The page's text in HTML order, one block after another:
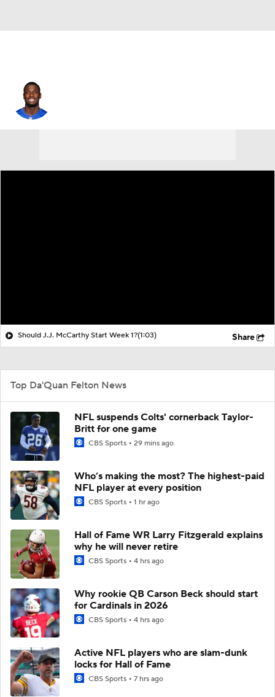
Should J.J. McCarthy Start Week 1?(1:03) Share
Top Da'Quan Felton News
NFL suspends Colts' cornerback Taylor-
Britt for one game
CBS Sports 29 mins ago
Who’s making the most? The highest-paid
NFL player at every position
CBS Sports 1 hr ago
Hall of Fame WR Larry Fitzgerald explains
why he will never retire
CBS Sports 4 hrs ago
Why rookie QB Carson Beck should start
for Cardinals in 2026
CBS Sports 4 hrs ago
Active NFL players who are slam-dunk
locks for Hall of Fame
CBS Sports 7 hrs ago